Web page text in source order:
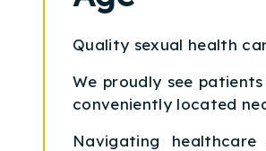
Quality sexual health
We proudly see
conveniently located
Navigating